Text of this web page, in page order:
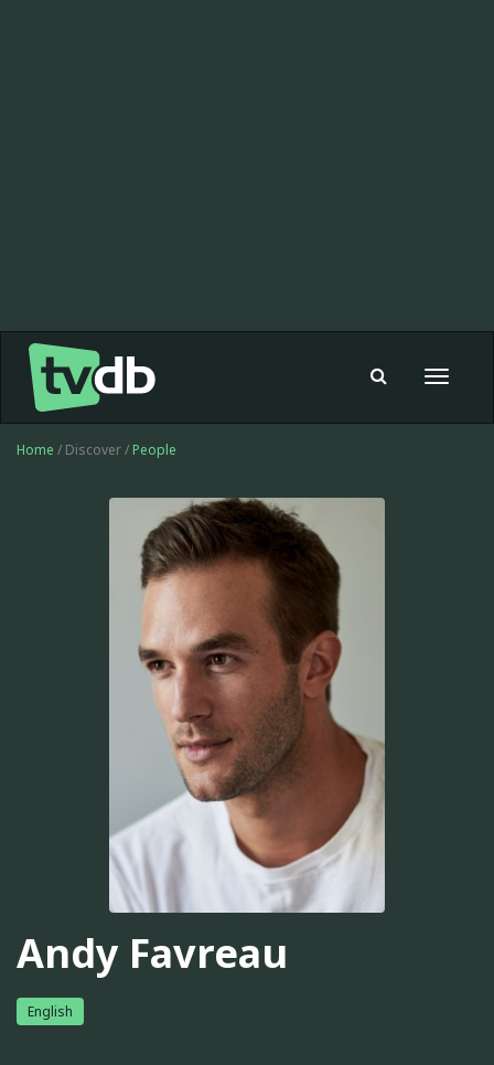
Toggle
Home / Discover / People
Andy Favreau
English